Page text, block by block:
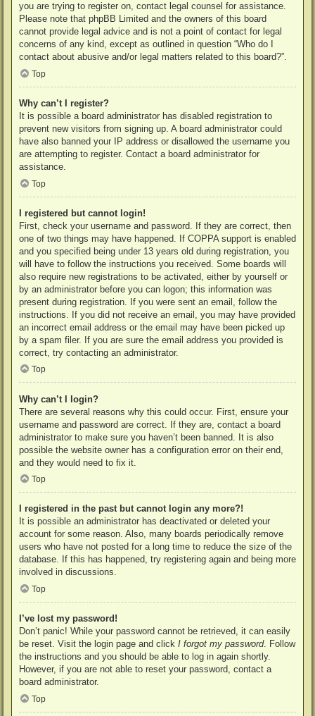
you are trying to register on, contact legal counsel for assistance.
Please note that phpBB Limited and the owners of this board
cannot provide legal advice and is not a point of contact for legal
concerns of any kind, except as outlined in question “Who do I
contact about abusive and/or legal matters related to this board?”.
Top
Why can’t I register?
It is possible a board administrator has disabled registration to
prevent new visitors from signing up. A board administrator could
have also banned your IP address or disallowed the username you
are attempting to register. Contact a board administrator for
assistance.
Top
I registered but cannot login!
First, check your username and password. If they are correct, then
one of two things may have happened. If COPPA support is enabled
and you specified being under 13 years old during registration, you
will have to follow the instructions you received. Some boards will
also require new registrations to be activated, either by yourself or
by an administrator before you can logon; this information was
present during registration. If you were sent an email, follow the
instructions. If you did not receive an email, you may have provided
an incorrect email address or the email may have been picked up
by a spam filer. If you are sure the email address you provided is
correct, try contacting an administrator.
Top
Why can’t I login?
There are several reasons why this could occur. First, ensure your
username and password are correct. If they are, contact a board
administrator to make sure you haven’t been banned. It is also
possible the website owner has a configuration error on their end,
and they would need to fix it.
Top
I registered in the past but cannot login any more?!
It is possible an administrator has deactivated or deleted your
account for some reason. Also, many boards periodically remove
users who have not posted for a long time to reduce the size of the
database. If this has happened, try registering again and being more
involved in discussions.
Top
I’ve lost my password!
Don’t panic! While your password cannot be retrieved, it can easily
be reset. Visit the login page and click I forgot my password. Follow
the instructions and you should be able to log in again shortly.
However, if you are not able to reset your password, contact a
board administrator.
Top